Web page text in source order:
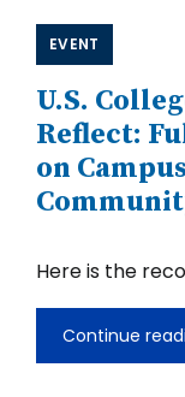
EVENT
U.S.
Reflect:
on
Here is the
ContinueU.S.